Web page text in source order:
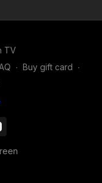
TV
∙ Buy gift card ∙